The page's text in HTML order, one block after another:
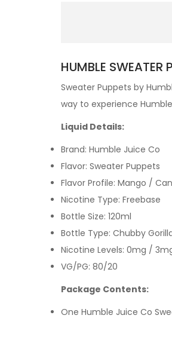
HUMBLE
Sweater Puppets by
way to experience
Liquid Details:
Brand: Humble Juice Co
Flavor: Sweater Puppets
Flavor Profile: Mango /
Nicotine Type: Freebase
Bottle Size: 120ml
Bottle Type: Chubby
Nicotine Levels: 0mg /
VG/PG: 80/20
Package Contents:
One Humble Juice Co